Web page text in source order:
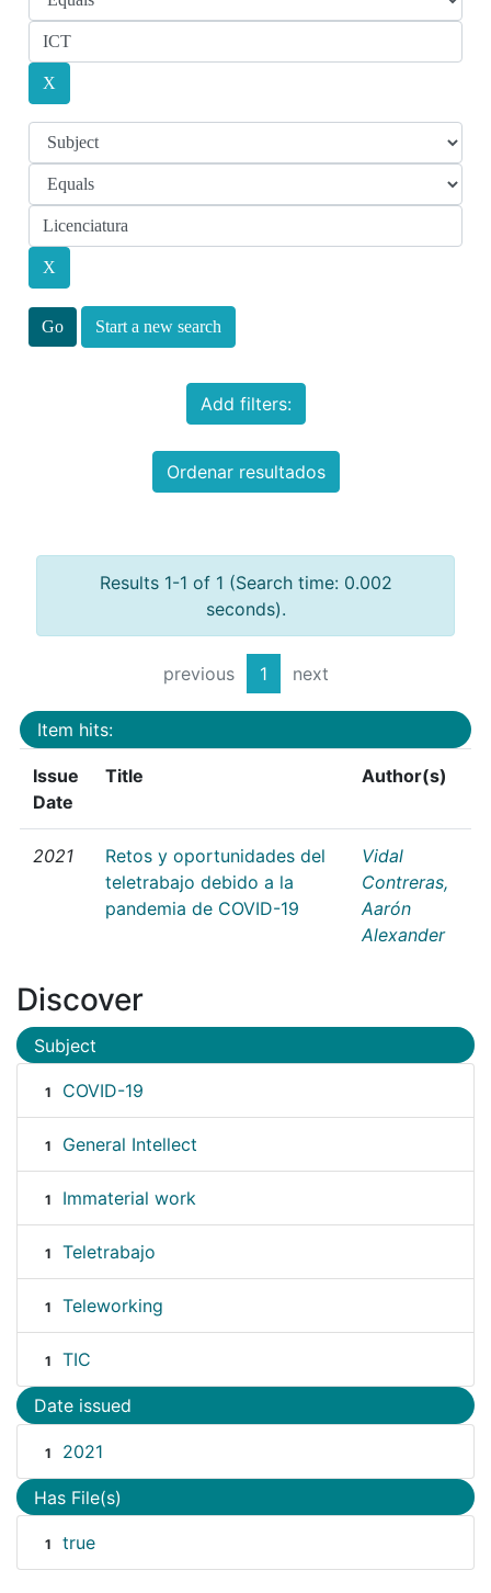
Start a new search
Add filters:
Ordenar resultados
Results 1-1 of 1 (Search time: 0.002
seconds).
previous 1 next
Item hits:
Issue
Date
Title Author(s)
2021
Retos y oportunidades del
teletrabajo debido a la
pandemia de COVID-19
Vidal
Contreras,
Aarón
Alexander
Discover
Subject
1 COVID-19
1 General Intellect
1 Immaterial work
1 Teletrabajo
1 Teleworking
1 TIC
Date issued
1 2021
Has File(s)
1 true